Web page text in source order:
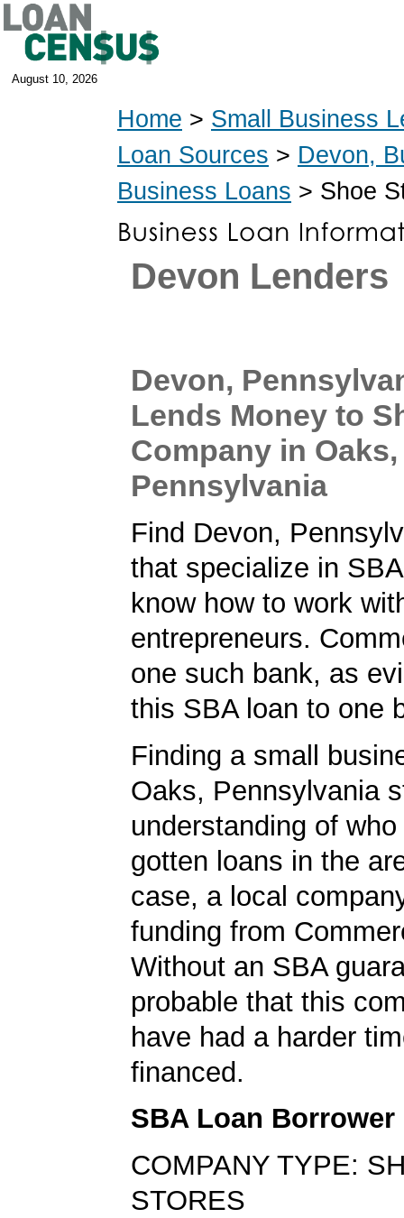
August 10, 2026
Home > Small Business
Loan Sources > Devon,
Business Loans > Shoe
Devon Lenders
Devon,
Lends Money to
Company in Oaks,
Pennsylvania
Find Devon,
that specialize in
know how to work
entrepreneurs.
one such bank, as
this SBA loan to one
Finding a small
Oaks, Pennsylvania
understanding of
gotten loans in the
case, a local
funding from
Without an SBA
probable that this
have had a harder
financed.
SBA Loan Borrower
COMPANY TYPE:
STORES